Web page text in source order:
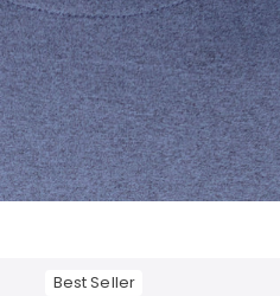
Best Seller